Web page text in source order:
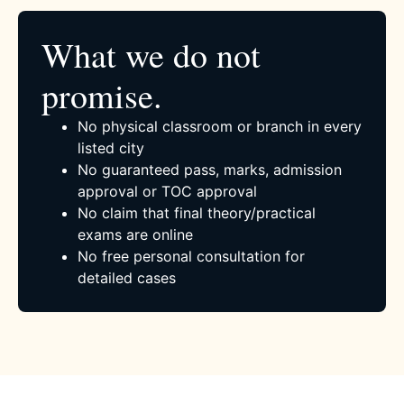
What we do not
promise.
No physical classroom or branch in every
listed city
No guaranteed pass, marks, admission
approval or TOC approval
No claim that final theory/practical
exams are online
No free personal consultation for
detailed cases